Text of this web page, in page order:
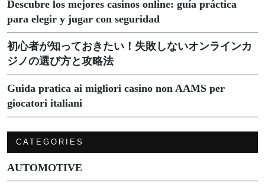
Descubre los mejores casinos online: guía práctica
para elegir y jugar con seguridad
初心者が知っておきたい！失敗しないオンラインカ
ジノの選び方と攻略法
Guida pratica ai migliori casino non AAMS per
giocatori italiani
CATEGORIES
AUTOMOTIVE